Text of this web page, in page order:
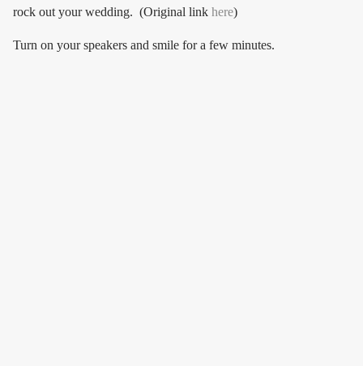
rock out your wedding. (Original link here)
Turn on your speakers and smile for a few minutes.